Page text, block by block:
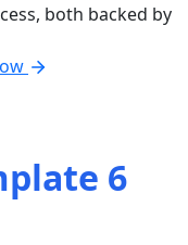
both backed by
6